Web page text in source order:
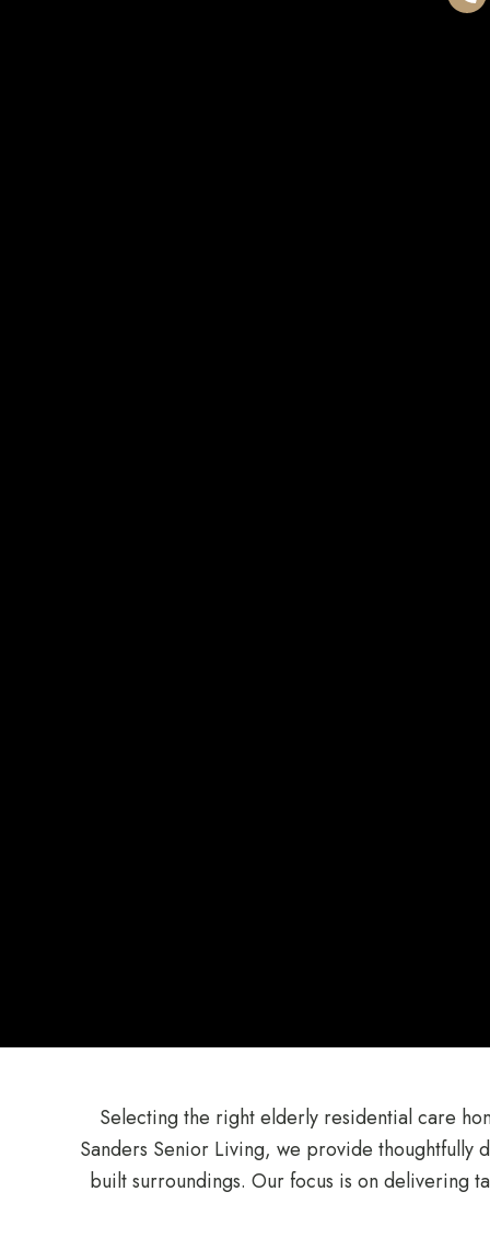
Selecting the right elderly residential care
Sanders Senior Living, we provide
built surroundings. Our focus is on delivering